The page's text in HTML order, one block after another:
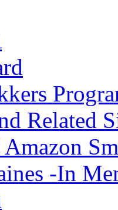
Related
-In